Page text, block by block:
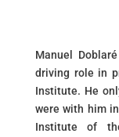
Manuel
driving role in
Institute. He
were with him
Institute of